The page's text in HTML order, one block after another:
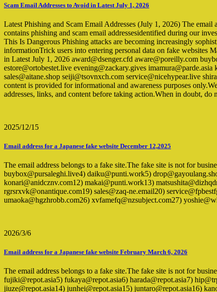
Scam Email Addresses to Avoid in Latest July 1, 2026
Latest Phishing and Scam Email Addresses (July 1, 2026) The
contains phishing and scam email addressesidentified during our
This Is Dangerous Phishing attacks are becoming increasingly
informationTrick users into entering personal data on fake websites
in Latest July 1, 2026 award@dsenger.cfd aware@poreilly.com
estore@ortobestet.live evening@zackary.gives
sales@aitane.shop seiji@tsovnxch.com service@nicehypear.live
content is provided for informational and awareness purposes
addresses, links, and content before taking action.When in doubt, do
2025/12/15
Email address for a Japanese fake website December 12,2025
The email address belongs to a fake site.The fake site is not for
buybox@pursaleghi.live4) daiku@punti.work5)
konari@anidcznv.com12) makai@punti.work13)
rgrsrxvk@onantique.com19) sales@zaq-ne.email20)
umaoka@hgzhrobb.com26) xvfamefq@nzsubject.com27)
2026/3/6
Email address for a Japanese fake website February March 6, 2026
The email address belongs to a fake site.The fake site is not for
fujiki@repot.asia5) fukaya@repot.asia6) harada@repot.asia7)
jiuze@repot.asia14) junhei@repot.asia15) juntaro@repot.asia16)